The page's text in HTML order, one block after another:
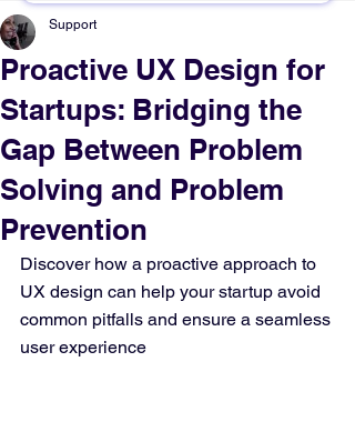
Proactive UX Design for
Startups: Bridging the
Gap Between Problem
Solving and Problem
Prevention
Support
Discover how a proactive approach to
UX design can help your startup avoid
common pitfalls and ensure a seamless
user experience